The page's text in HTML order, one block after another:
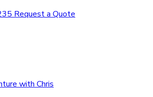
Request a Quote
with Chris